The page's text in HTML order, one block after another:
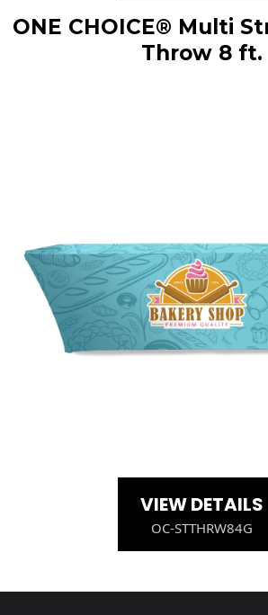
ONE CHOICE® Multi
Throw 8 ft.
VIEW DETAILS
OC-STTHRW84G